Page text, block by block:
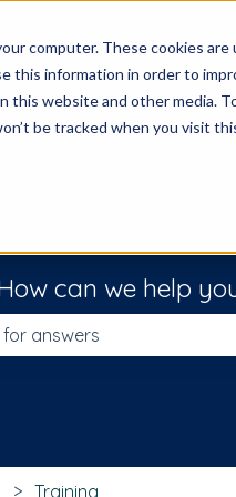
computer. These cookies
this information in order to
this website and other media.
be tracked when you visit
can we help
Training